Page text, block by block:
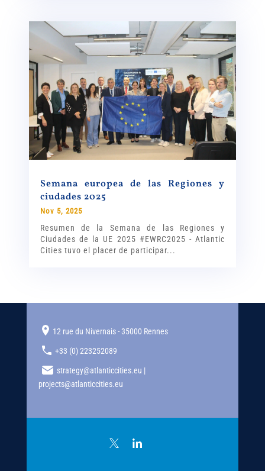
Semana europea de las Regiones y
ciudades 2025
Nov 5, 2025
Resumen de la Semana de las Regiones y
Ciudades de la UE 2025 #EWRC2025 - Atlantic
Cities tuvo el placer de participar...
12 rue du Nivernais - 35000 Rennes
+33 (0) 223252089
strategy@atlanticcities.eu |
projects@atlanticcities.eu